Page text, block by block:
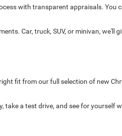
with transparent appraisals. You
Car, truck, SUV, or minivan, we'll
fit from our full selection of new
take a test drive, and see for yourself